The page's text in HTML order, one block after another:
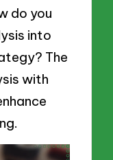
do you
into
The
with